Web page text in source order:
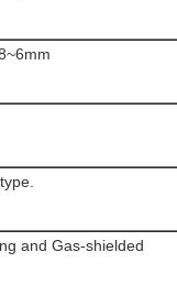
and Gas-shielded